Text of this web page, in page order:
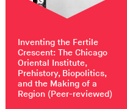
Inventing the Fertile
Crescent: The Chicago
Oriental Institute,
Prehistory, Biopolitics,
and the Making of a
Region (Peer-reviewed)